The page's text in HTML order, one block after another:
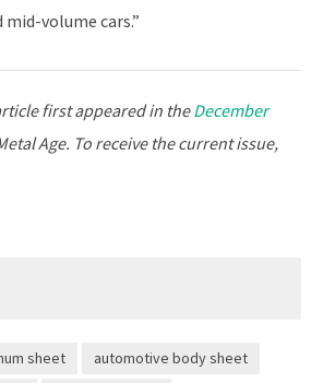
volume cars.”
first appeared in theDecember
Age. To receive the current issue,
sheet
automotive body sheet